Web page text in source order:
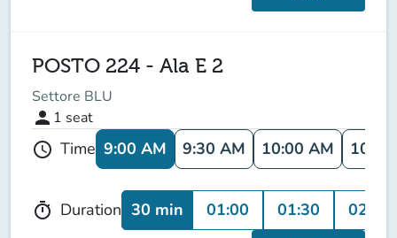
POSTO 224 - Ala E 2
Settore BLU
person 1 seat
schedule Time 9:00 AM 9:30 AM 10:00 AM
timer Duration 30 min 01:00 01:30 02:00